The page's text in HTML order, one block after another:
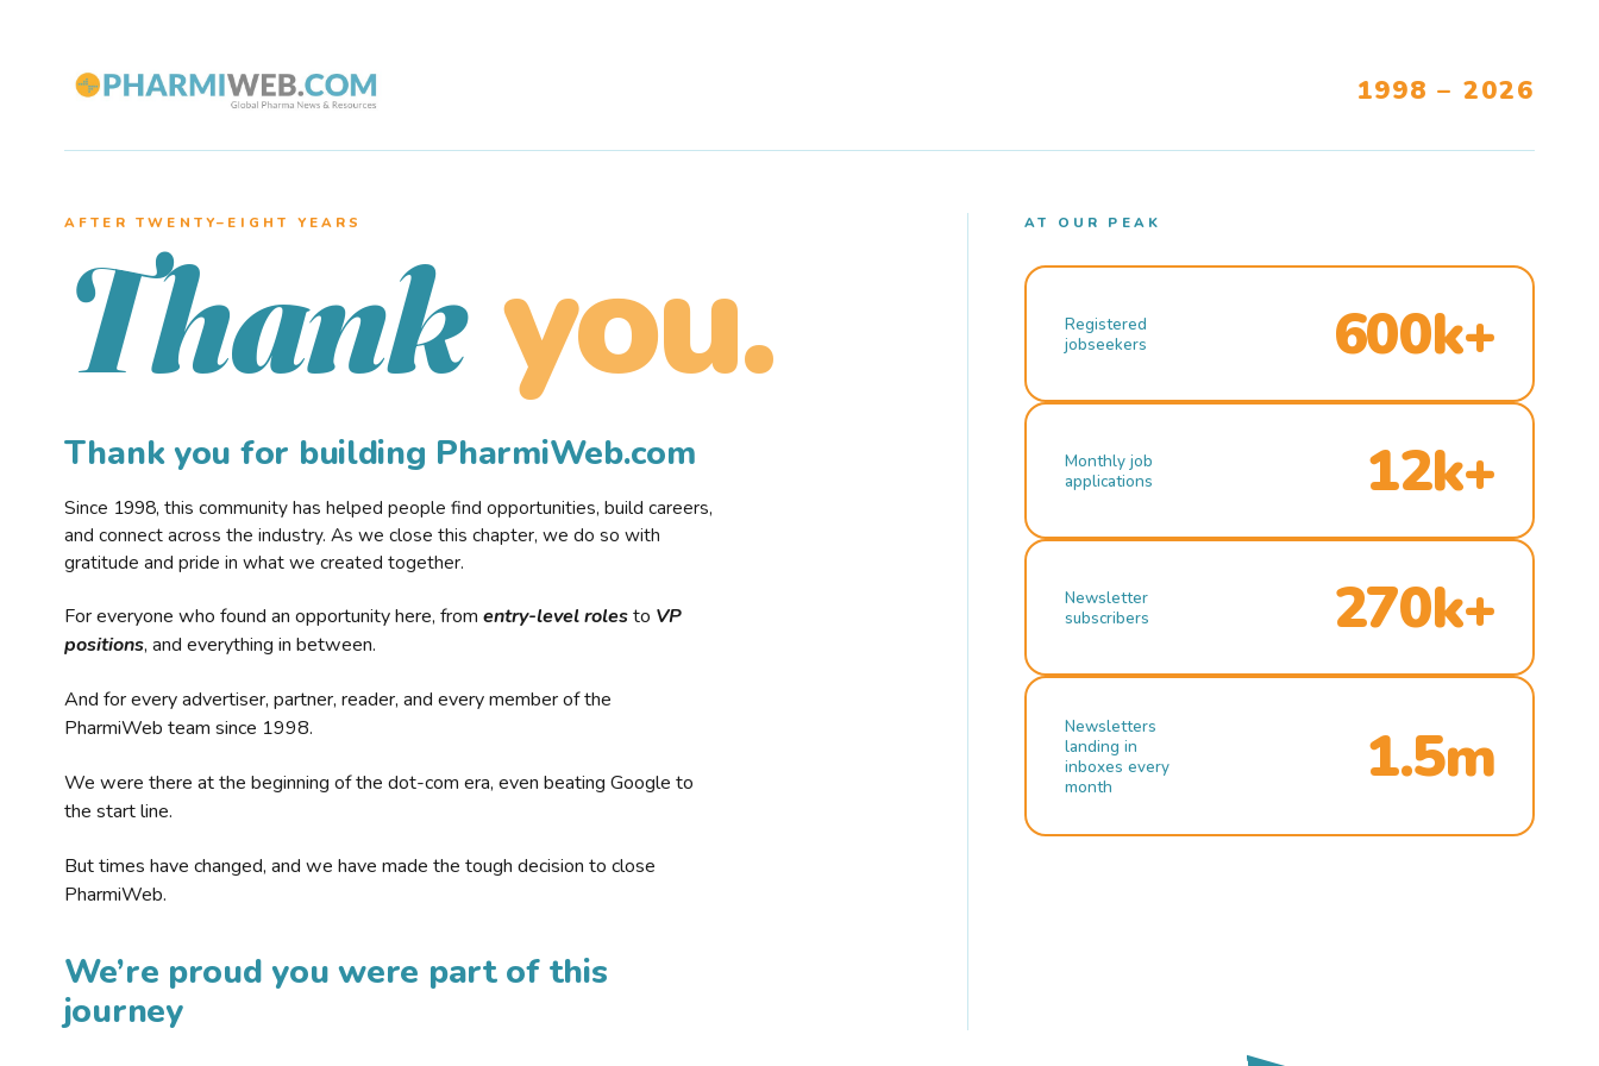
1998 – 2026
AFTER TWENTY–EIGHT YEARS
Thank you.
Thank you for building PharmiWeb.com
Since 1998, this community has helped people find opportunities, build careers,
and connect across the industry. As we close this chapter, we do so with
gratitude and pride in what we created together.
For everyone who found an opportunity here, from entry-level rolesto VP
positions, and everything in between.
And for every advertiser, partner, reader, and every member of the
PharmiWeb team since 1998.
We were there at the beginning of the dot-com era, even beating Google to
the start line.
But times have changed, and we have made the tough decision to close
PharmiWeb.
We’re proud you were part of this
journey
AT OUR PEAK
Registered
jobseekers
600k+
Monthly job
applications
12k+
Newsletter
subscribers
270k+
Newsletters
landing in
inboxes every
month
1.5m